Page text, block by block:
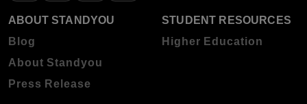
ABOUT STANDYOU
Blog
About Standyou
Press Release
STUDENT RESOURCES
Higher Education